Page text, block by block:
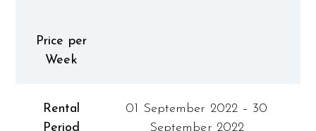
Price per
Week
Rental
Period
01 September 2022 – 30
September 2022